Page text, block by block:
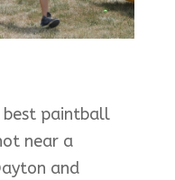
best paintball
near a
and